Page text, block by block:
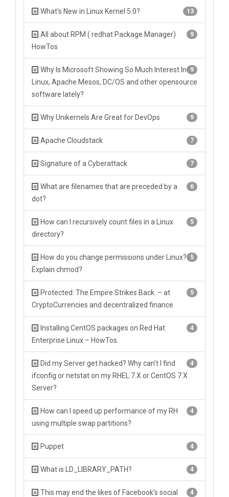
13
What’s New in Linux Kernel 5.0?
9
All about RPM ( redhat Package Manager)
HowTos
9
Why Is Microsoft Showing So Much Interest In
Linux, Apache Mesos, DC/OS and other opensource
software lately?
9
Why Unikernels Are Great for DevOps
7
Apache Cloudstack
7
Signature of a Cyberattack
6
What are filenames that are preceded by a
dot?
5
How can I recursively count files in a Linux
directory?
5
How do you change permissions under Linux?
Explain chmod?
5
Protected: The Empire Strikes Back. – at
CryptoCurrencies and decentralized finance
4
Installing CentOS packages on Red Hat
Enterprise Linux – HowTos.
4
Did my Server get hacked? Why can’t I find
ifconfig or netstat on my RHEL 7.X or CentOS 7.X
Server?
4
How can I speed up performance of my RH
using multiple swap partitions?
4
Puppet
4
What is LD_LIBRARY_PATH?
4
This may end the likes of Facebook’s social